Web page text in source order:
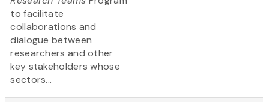
to facilitate
collaborations and
dialogue between
researchers and other
key stakeholders whose
sectors...